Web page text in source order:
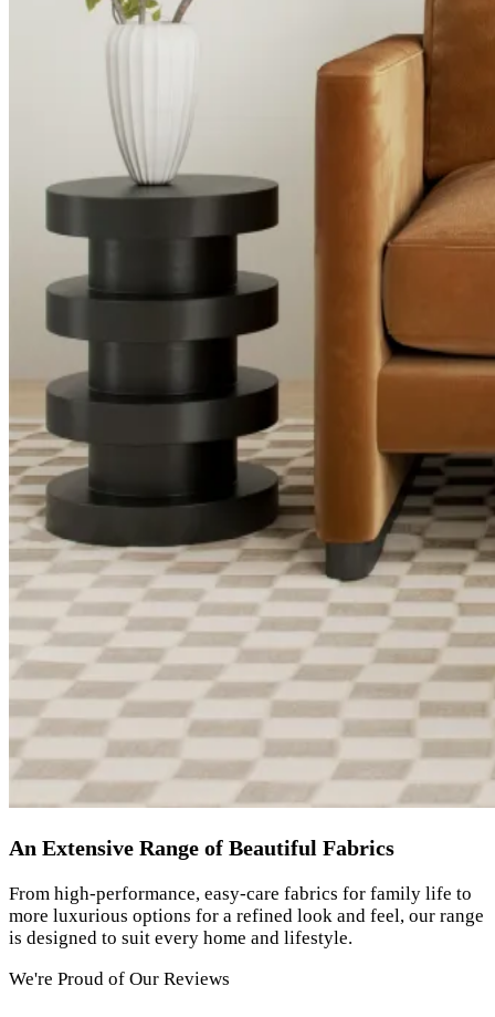
An Extensive Range of Beautiful Fabrics
From high-performance, easy-care fabrics for family life to
more luxurious options for a refined look and feel, our range
is designed to suit every home and lifestyle.
We're Proud of Our Reviews